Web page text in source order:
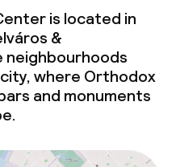
is located in
&
neighbourhoods
where Orthodox
and monuments